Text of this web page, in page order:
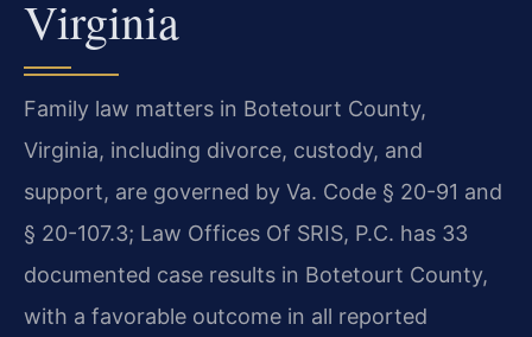
Virginia
Family law matters in Botetourt County,
Virginia, including divorce, custody, and
support, are governed by Va. Code § 20-91 and
§ 20-107.3; Law Offices Of SRIS, P.C. has 33
documented case results in Botetourt County,
with a favorable outcome in all reported